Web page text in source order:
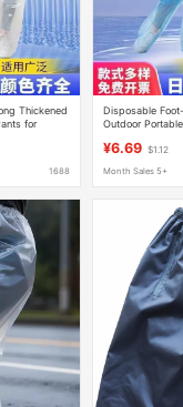
Thickened
for
1688
Disposable
Outdoor
¥6.69 $1.12
Month Sales 5+